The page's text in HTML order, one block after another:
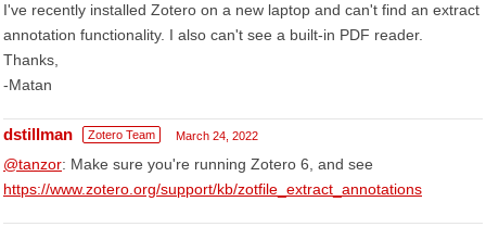
I've recently installed Zotero on a new laptop and can't find an extract
annotation functionality. I also can't see a built-in PDF reader.
Thanks,
-Matan
dstillman Zotero Team March 24, 2022
@tanzor: Make sure you're running Zotero 6, and see
https://www.zotero.org/support/kb/zotfile_extract_annotations